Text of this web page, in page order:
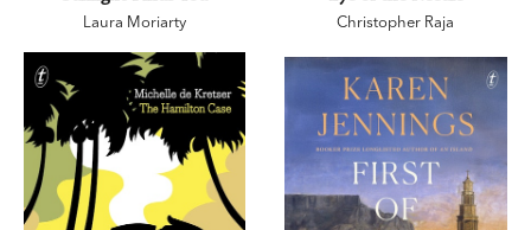
Laura Moriarty Christopher Raja